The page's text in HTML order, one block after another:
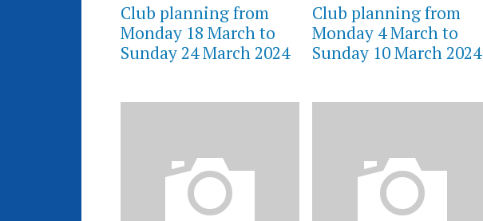
Club planning from
Monday 18 March to
Sunday 24 March 2024
Club planning from
Monday 4 March to
Sunday 10 March 2024